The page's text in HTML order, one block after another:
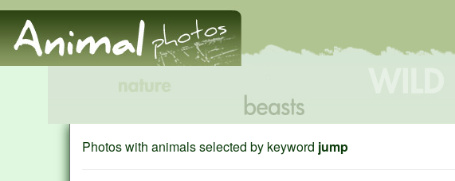
Photos with animals selected by keyword jump